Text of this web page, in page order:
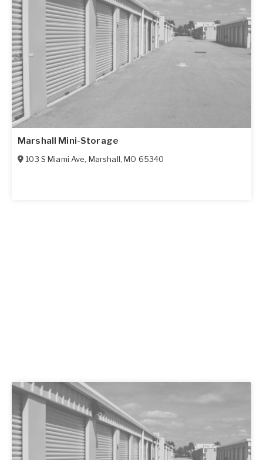
Marshall Mini-Storage
103 S Miami Ave, Marshall,MO 65340